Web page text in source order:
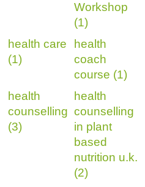
Workshop
(1)
health care
(1)
health
coach
course (1)
health
counselling
(3)
health
counselling
in plant
based
nutrition u.k.
(2)